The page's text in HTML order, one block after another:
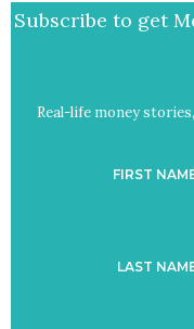
Subscribe to get
Real-life money
FIRST
LAST